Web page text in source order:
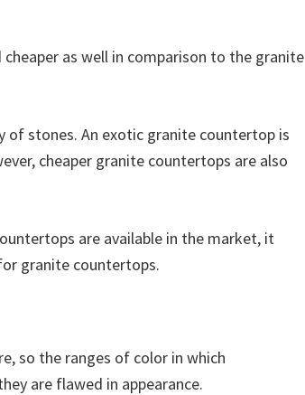
as well in comparison to the granite
of stones. An exotic granite countertop is
cheaper granite countertops are also
are available in the market, it
granite countertops.
so the ranges of color in which
are flawed in appearance.